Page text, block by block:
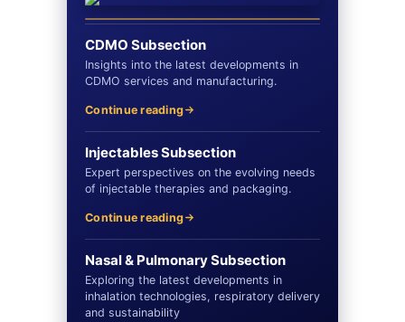
CDMO Subsection
Insights into the latest developments in
CDMO services and manufacturing.
Continue reading
Injectables Subsection
Expert perspectives on the evolving needs
of injectable therapies and packaging.
Continue reading
Nasal & Pulmonary Subsection
Exploring the latest developments in
inhalation technologies, respiratory delivery
and sustainability